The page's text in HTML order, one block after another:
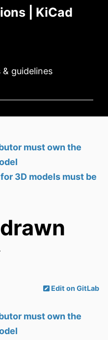
| KiCad
guidelines
must own the
3D models must be
Edit on GitLab
must own the